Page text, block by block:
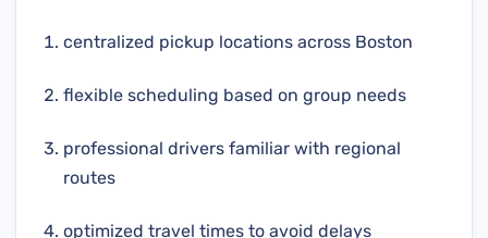
centralized pickup locations across Boston
flexible scheduling based on group needs
professional drivers familiar with regional
routes
optimized travel times to avoid delays